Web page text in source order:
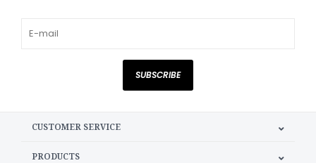
SUBSCRIBE
CUSTOMER SERVICE
PRODUCTS